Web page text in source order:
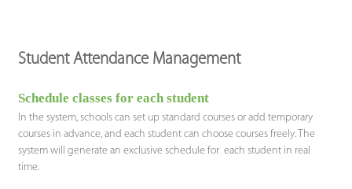
Student Attendance Management
Schedule classes for each student
In the system, schools can set up standard courses or add temporary
courses in advance, and each student can choose courses freely. The
system will generate an exclusive schedule for each student in real
time.